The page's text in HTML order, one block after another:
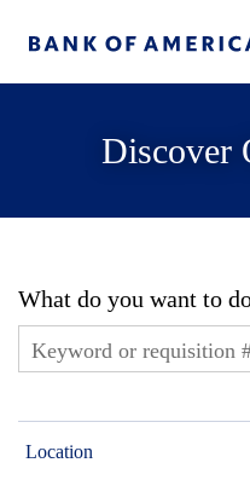
Discover
What do you want to
Location